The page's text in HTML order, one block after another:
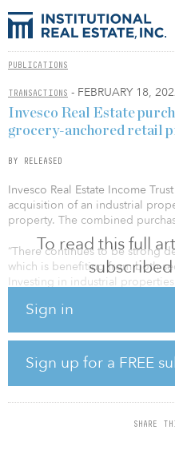
PUBLICATIONS
TRANSACTIONS - FEBRUARY 18,
To read this full
Sign in
Sign up for a FREE
SHARE
Invesco Real Estate
grocery-anchored retail
BY RELEASED
Invesco Real Estate Income
acquisition of an industrial
property. The combined
“There continues to be strong
which is benefiting from both
Investing in industrial
said R. Scott Dennis, president
anchored properties, have a
approach remains selective
INREIT acquired a 95-percent
facility in the Columbus
vacancy rate is below 2